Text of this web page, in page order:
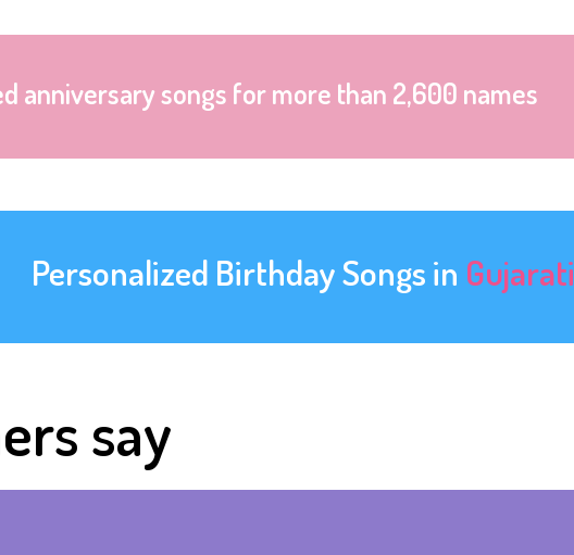
anniversary songs for more than 2,600 names
Personalized Birthday Songs in Gujarati
say